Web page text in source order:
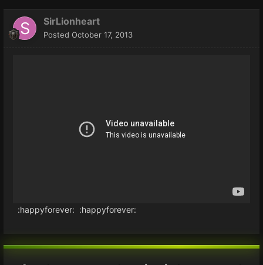
SirLionheart
Posted October 17, 2013
:happyforever: :happyforever: